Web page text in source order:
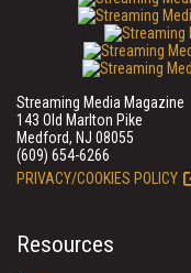
Streaming Media Magazine
143 Old Marlton Pike
Medford, NJ 08055
(609) 654-6266
PRIVACY/COOKIES POLICY
Resources